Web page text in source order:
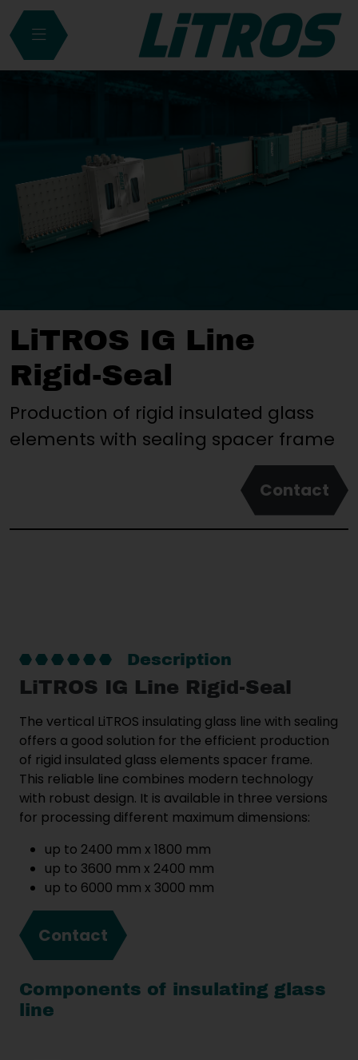
LiTROS IG Line
Rigid-Seal
Production of rigid insulated glass
elements with sealing spacer frame
Contact
Description
LiTROS IG Line Rigid-Seal
The vertical LiTROS insulating glass line with sealing
offers a good solution for the efficient production
of rigid insulated glass elements spacer frame.
This reliable line combines modern technology
with robust design. It is available in three versions
for processing different maximum dimensions:
up to 2400 mm x 1800 mm
up to 3600 mm x 2400 mm
up to 6000 mm x 3000 mm
Contact
Components of insulating glass
line